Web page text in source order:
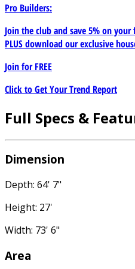
Pro Builders:
Join the club and save 5% on
PLUS download our exclusive
Join forFREE
Click to Get Your Trend Report
Full Specs &
Dimension
Depth: 64' 7"
Height: 27'
Width: 73' 6"
Area